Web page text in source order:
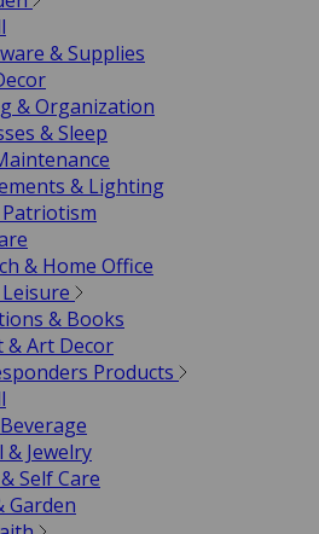
& Supplies
& Organization
& Sleep
& Lighting
Patriotism
& Home Office
& Books
& Art Decor
Products
& Jewelry
Self Care
Garden